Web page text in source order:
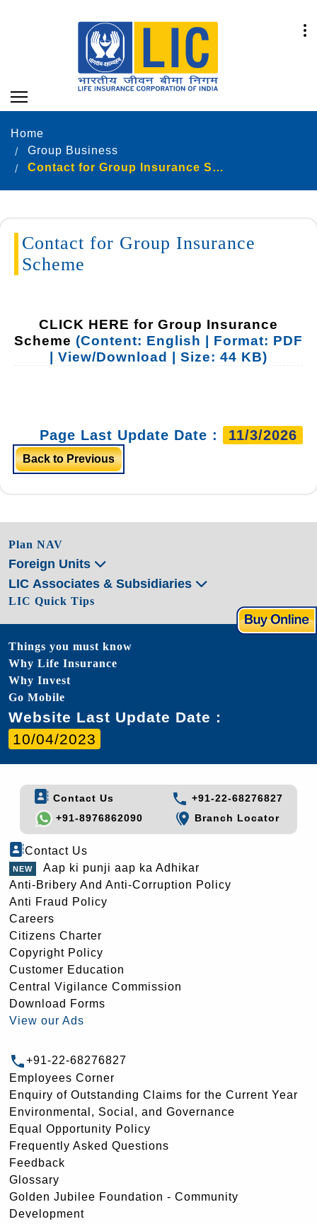
Home
Group Business
Contact for Group Insurance Scheme
Contact for Group Insurance
Scheme
CLICK HERE for Group Insurance
Scheme (Content: English | Format: PDF
| View/Download | Size: 44 KB)
Page Last Update Date : 11/3/2026
Back to Previous
Plan NAV
Foreign Units
LIC Associates & Subsidiaries
LIC Quick Tips
Things you must know
Why Life Insurance
Why Invest
Go Mobile
Website Last Update Date :
10/04/2023
Contact Us
+91-22-68276827
+91-8976862090
Branch Locator
Contact Us
Aap ki punji aap ka Adhikar
Anti-Bribery And Anti-Corruption Policy
Anti Fraud Policy
Careers
Citizens Charter
Copyright Policy
Customer Education
Central Vigilance Commission
Download Forms
View our Ads
+91-22-68276827
Employees Corner
Enquiry of Outstanding Claims for the Current Year
Environmental, Social, and Governance
Equal Opportunity Policy
Frequently Asked Questions
Feedback
Glossary
Golden Jubilee Foundation - Community
Development